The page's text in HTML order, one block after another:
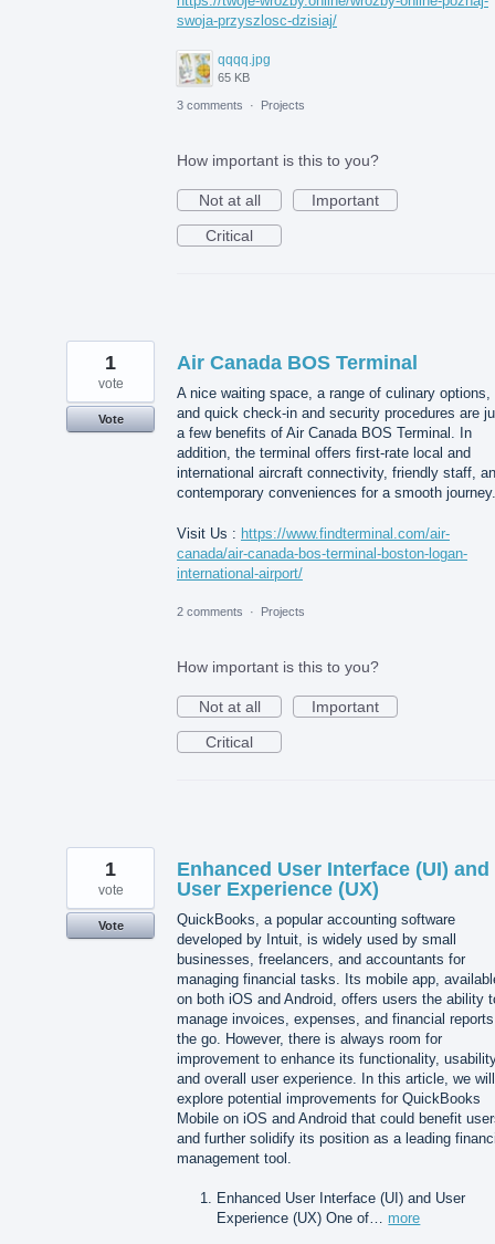
swoja-przyszlosc-dzisiaj/
qqqq.jpg
65 KB
3 comments · Projects
How important is this to you?
Not at all
Important
Critical
Air Canada BOS Terminal
A nice waiting space, a range of culinary options,
and quick check-in and security procedures are
a few benefits of Air Canada BOS Terminal. In
addition, the terminal offers first-rate local and
international aircraft connectivity, friendly staff,
contemporary conveniences for a smooth journey.
Visit Us : https://www.findterminal.com/air-
canada/air-canada-bos-terminal-boston-logan-
international-airport/
1
vote
Vote
2 comments · Projects
How important is this to you?
Not at all
Important
Critical
Enhanced User Interface (UI) and
User Experience (UX)
QuickBooks, a popular accounting software
developed by Intuit, is widely used by small
businesses, freelancers, and accountants for
managing financial tasks. Its mobile app,
on both iOS and Android, offers users the ability
manage invoices, expenses, and financial
the go. However, there is always room for
improvement to enhance its functionality,
and overall user experience. In this article, we will
explore potential improvements for QuickBooks
Mobile on iOS and Android that could benefit
and further solidify its position as a leading
management tool.
Enhanced User Interface (UI) and User
Experience (UX) One of… more
1
vote
Vote